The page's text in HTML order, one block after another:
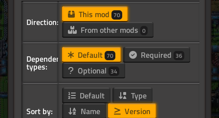
Direction:
This mod 70
From other mods 0
Dependency
types:
Default 70 Required 36
Optional 34
Sort by:
Default
Type
Name
Version